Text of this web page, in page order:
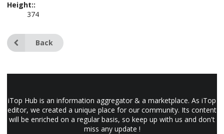
Height::
374
Back
iTop Hub is an information aggregator & a marketplace. As iTop
editor, we created a unique place for our community. Its content
will be enriched on a regular basis, so keep up with us and don't
miss any update !